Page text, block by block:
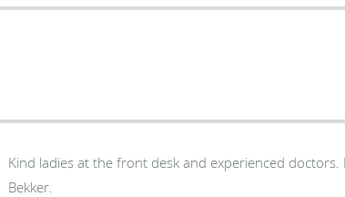
Kind ladies at the front desk and experienced doctors.
Bekker.